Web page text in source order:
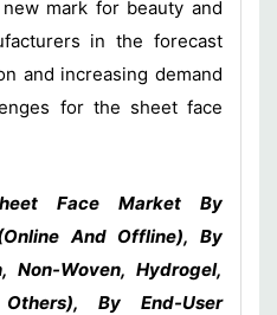
mark for beauty and
in the forecast
and increasing demand
for the sheet face
Face Market By
And Offline), By
Non-Woven, Hydrogel,
By End-User